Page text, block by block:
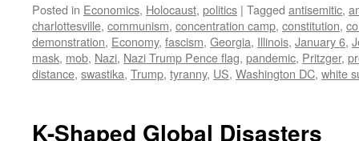
Posted in Economics, Holocaust, politics | Tagged antisemitic,
charlottesville, communism, concentration camp, constitution,
demonstration, Economy, fascism, Georgia, Illinois, January 6,
mask, mob, Nazi, Nazi Trump Pence flag, pandemic, Pritzger,
distance, swastika, Trump, tyranny, US, Washington DC, white
K-Shaped Global Disasters